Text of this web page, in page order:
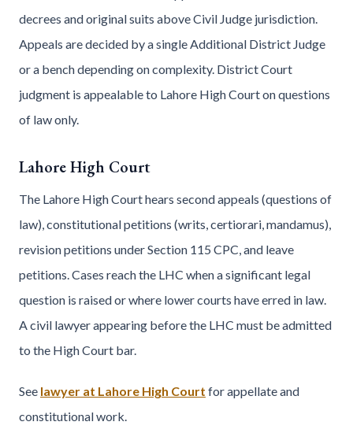
decrees and original suits above Civil Judge jurisdiction.
Appeals are decided by a single Additional District Judge
or a bench depending on complexity. District Court
judgment is appealable to Lahore High Court on questions
of law only.
Lahore High Court
The Lahore High Court hears second appeals (questions of
law), constitutional petitions (writs, certiorari, mandamus),
revision petitions under Section 115 CPC, and leave
petitions. Cases reach the LHC when a significant legal
question is raised or where lower courts have erred in law.
A civil lawyer appearing before the LHC must be admitted
to the High Court bar.
See lawyer at Lahore High Court for appellate and
constitutional work.